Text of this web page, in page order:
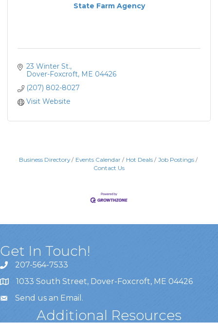
State Farm Agency
23 Winter St.
Dover-Foxcroft ME 04426
(207) 802-8027
Visit Website
Business Directory Events Calendar Hot Deals
Job Postings
Contact Us
Get In Touch!
207-564-7533
1033 South Street, Dover-Foxcroft, ME 04426
Send us an Email .
Additional Resources